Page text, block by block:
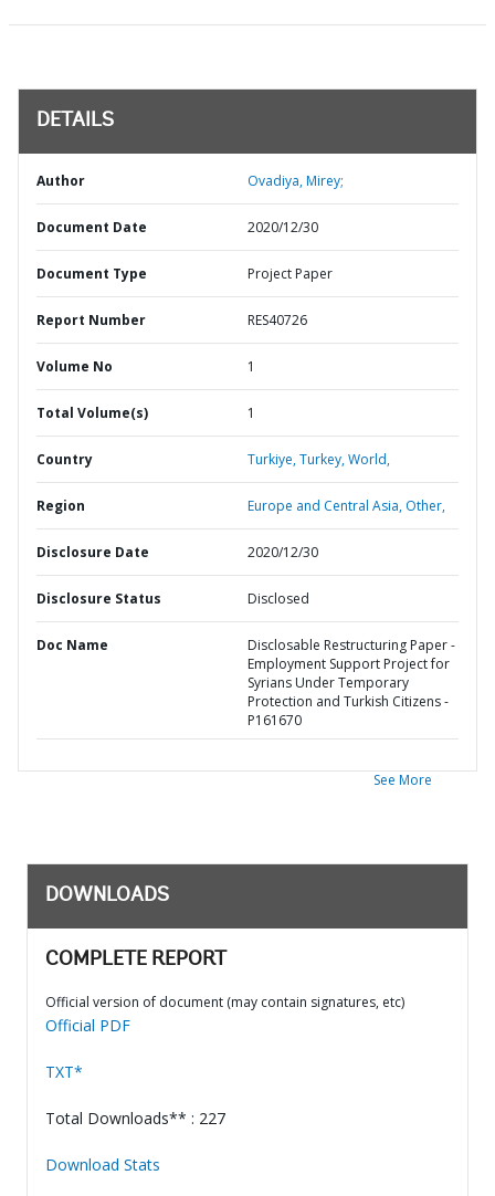
DETAILS
Author Ovadiya, Mirey;
Document Date 2020/12/30
Document Type Project Paper
Report Number RES40726
Volume No 1
Total Volume(s) 1
Country Turkiye,Turkey,World,
Region Europe and Central Asia, Other,
Disclosure Date 2020/12/30
Disclosure Status Disclosed
Doc Name
Disclosable Restructuring Paper -
Employment Support Project for
Syrians Under Temporary
Protection and Turkish Citizens -
P161670
See More
DOWNLOADS
COMPLETE REPORT
Official version of document (may contain signatures, etc)
Official PDF
TXT*
Total Downloads** : 227
Download Stats